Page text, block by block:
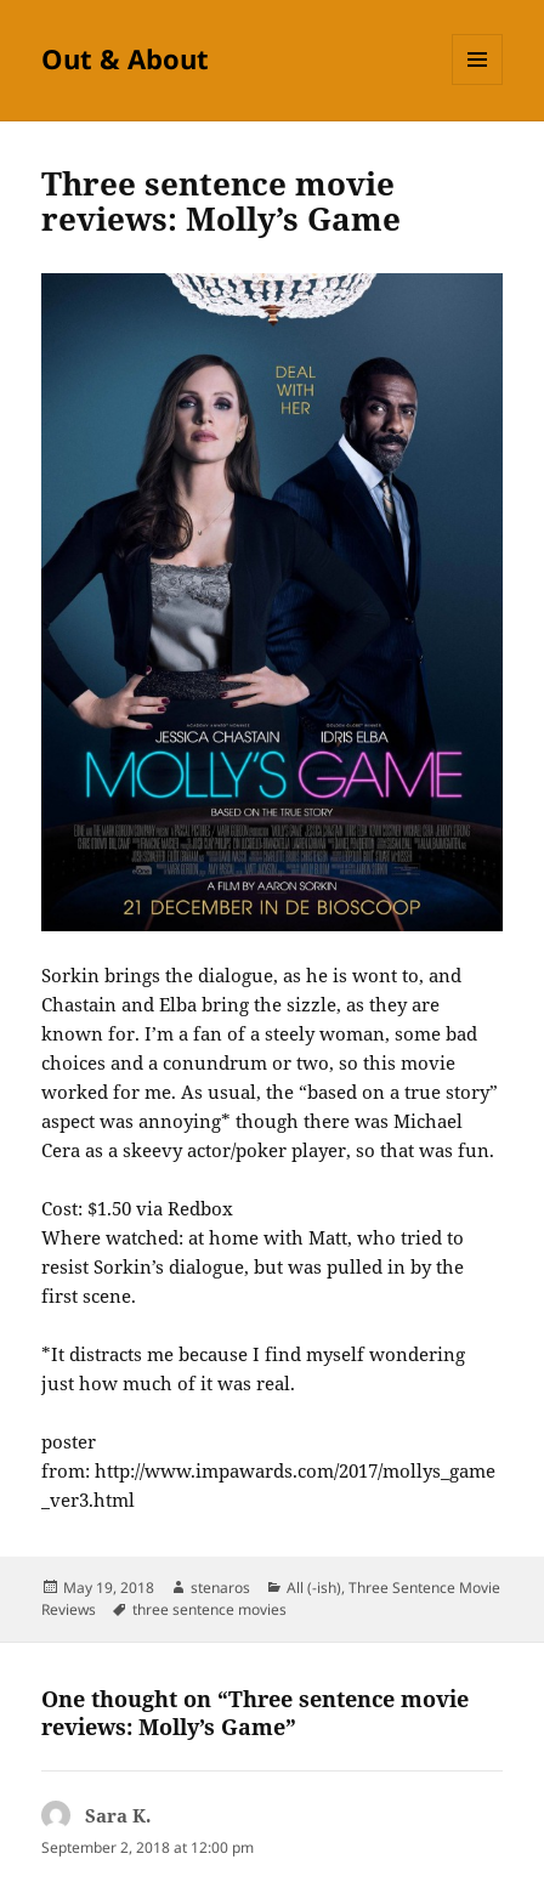
Out & About
Three sentence movie
reviews: Molly’s Game
Sorkin brings the dialogue, as he is wont to, and
Chastain and Elba bring the sizzle, as they are
known for. I’m a fan of a steely woman, some bad
choices and a conundrum or two, so this movie
worked for me. As usual, the “based on a true story”
aspect was annoying* though there was Michael
Cera as a skeevy actor/poker player, so that was fun.
Cost: $1.50 via Redbox
Where watched: at home with Matt, who tried to
resist Sorkin’s dialogue, but was pulled in by the
first scene.
*It distracts me because I find myself wondering
just how much of it was real.
poster
from: http://www.impawards.com/2017/mollys_game
_ver3.html
Posted
on
May 19, 2018 Author
stenaros Categories
All (-ish),Three Sentence Movie
Reviews
Tags
three sentence movies
One thought on “Three sentence movie
reviews: Molly’s Game”
Sara K.
September 2, 2018 at 12:00 pm